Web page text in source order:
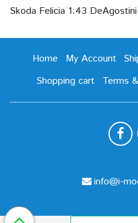
Skoda Felicia 1:43
Home My Account
Shopping cart
Terms
info@i-